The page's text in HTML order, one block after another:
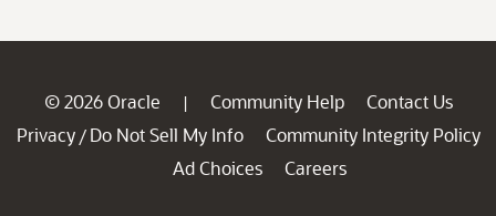
© 2026 Oracle | Community Help
Contact Us
Privacy / Do Not Sell My Info
Community Integrity Policy
Ad Choices
Careers